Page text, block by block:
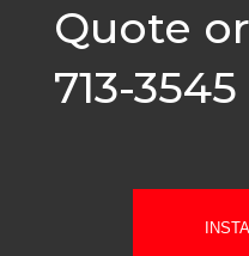
Quote
713-3545